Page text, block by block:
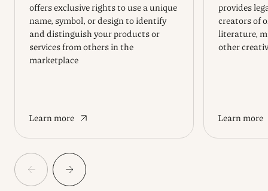
offers exclusive rights to use a unique
name, symbol, or design to identify
and distinguish your products or
services from others in the
marketplace
Learn more
provides
creators of
literature,
other
Learn more